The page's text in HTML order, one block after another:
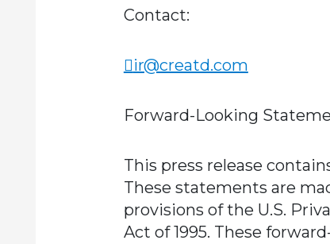
Contact:
ir@creatd.com
Forward-Looking
This press release
These statements are
provisions of the U.S.
Act of 1995. These